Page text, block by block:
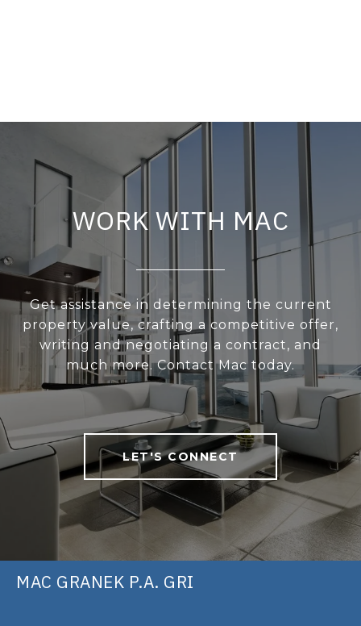
WORK WITH MAC
Get assistance in determining the current
property value, crafting a competitive offer,
writing and negotiating a contract, and
much more. Contact Mac today.
LET'S CONNECT
MAC GRANEK P.A. GRI